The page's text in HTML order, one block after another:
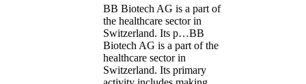
BB Biotech AG is a part of
the healthcare sector in
Switzerland. Its p…BB
Biotech AG is a part of the
healthcare sector in
Switzerland. Its primary